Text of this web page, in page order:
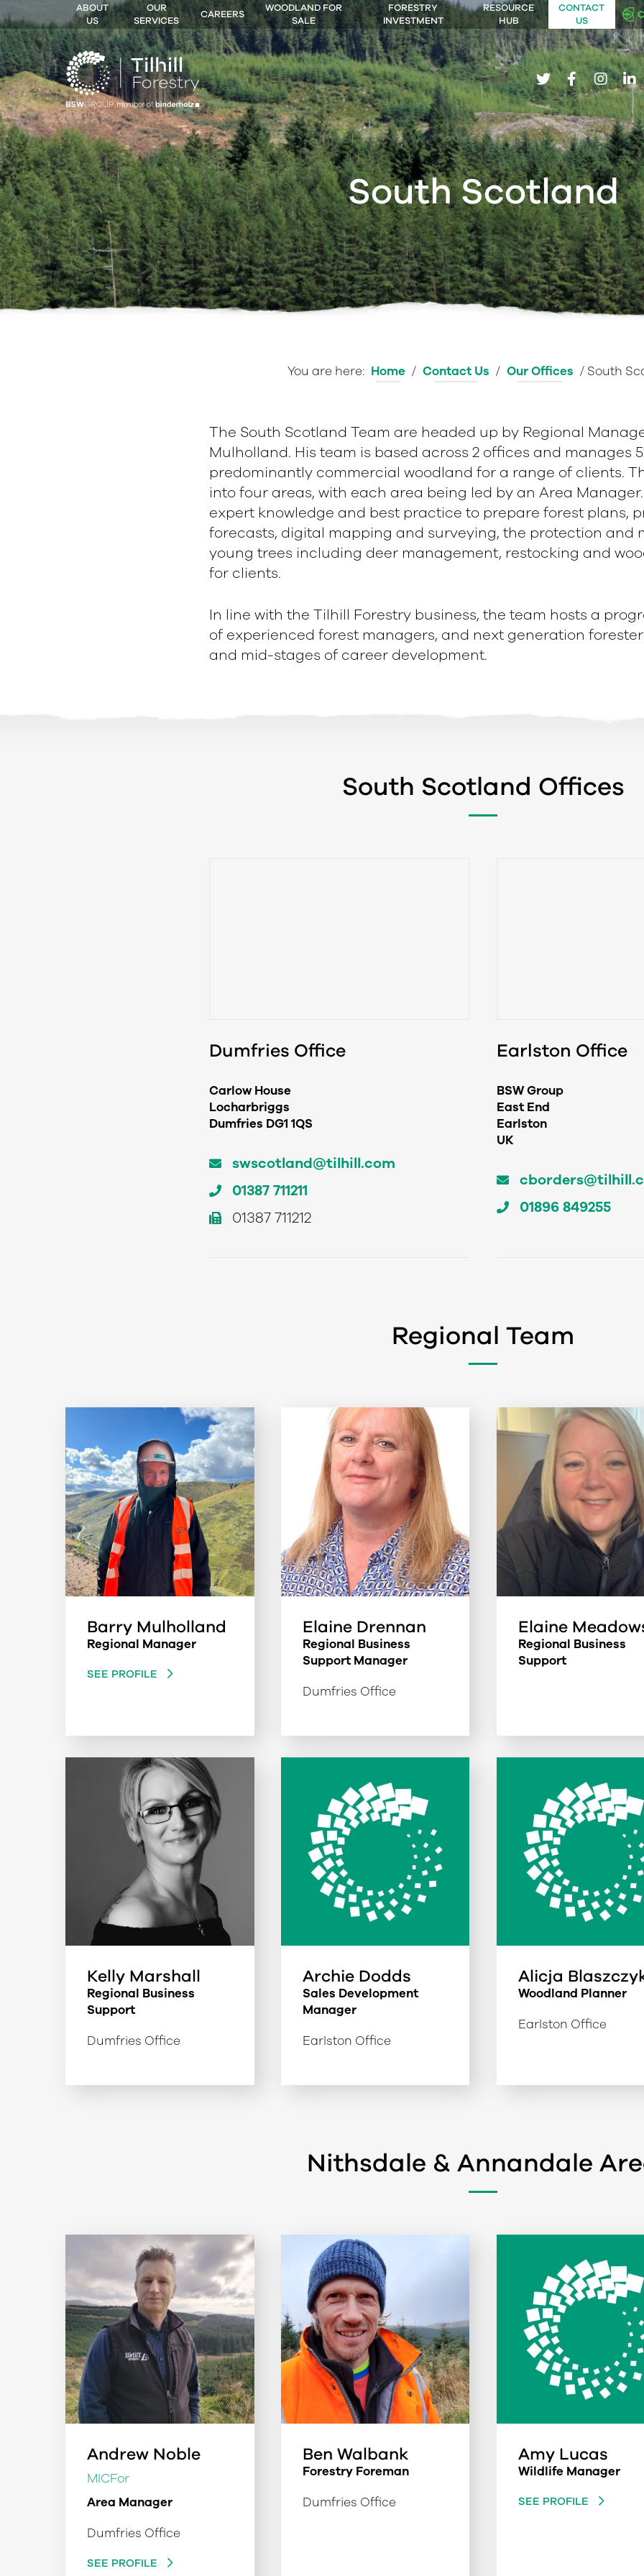
ABOUT
US
OUR
SERVICES
CAREERS
WOODLAND FOR
SALE
FORESTRY
INVESTMENT
RESOURCE
HUB
CONTACT
US
twitterfacebook
South Scotland
You are here: Home / Contact Us / Our Offices / South
The South Scotland Team are headed up by Regional
Mulholland. His team is based across 2 offices and manages
predominantly commercial woodland for a range of clients.
into four areas, with each area being led by an Area
expert knowledge and best practice to prepare forest plans,
forecasts, digital mapping and surveying, the protection and
young trees including deer management, restocking and
for clients.
In line with the Tilhill Forestry business, the team hosts a
of experienced forest managers, and next generation
and mid-stages of career development.
South Scotland Offices
Dumfries Office
Carlow House
Locharbriggs
Dumfries DG1 1QS
swscotland@tilhill.com
01387 711211
01387 711212
Earlston Office
BSW Group
East End
Earlston
UK
01896 849255
Regional Team
Barry Mulholland
Regional Manager
SEE PROFILE
Elaine Drennan
Regional Business
Support Manager
Dumfries Office
Elaine
Regional Business
Support
Kelly Marshall
Regional Business
Support
Dumfries Office
Archie Dodds
Sales Development
Manager
Earlston Office
Alicja
Woodland Planner
Earlston Office
Nithsdale & Annandale
Andrew Noble
MICFor
Area Manager
Dumfries Office
SEE PROFILE
Ben Walbank
Forestry Foreman
Dumfries Office
Amy Lucas
Wildlife Manager
SEE PROFILE